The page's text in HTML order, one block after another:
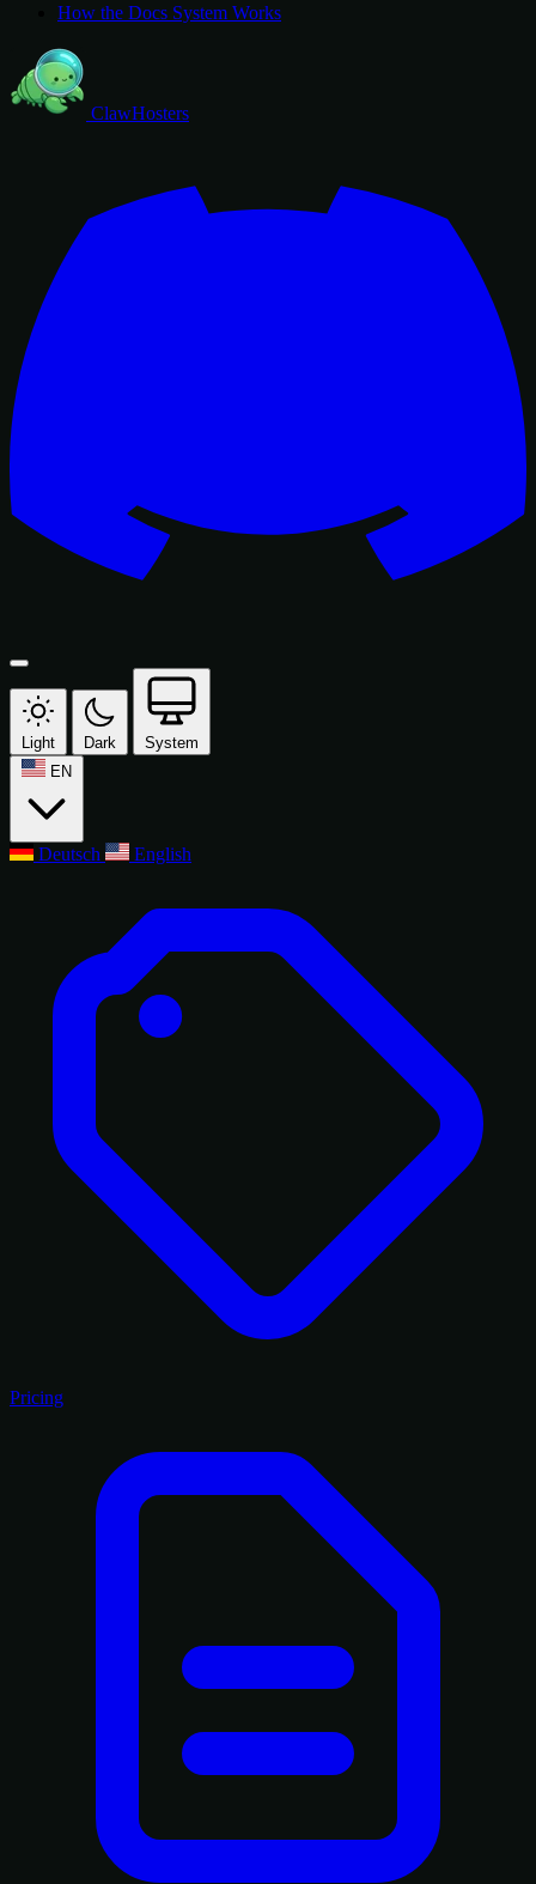
How the Docs System Works
ClawHosters
Light Dark
System
EN
Deutsch English
Pricing